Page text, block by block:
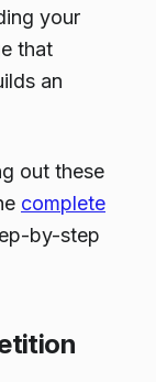
your
that
an
out these
complete
by-step